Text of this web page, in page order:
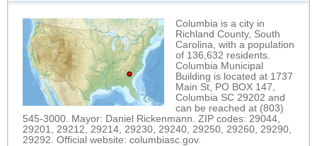
Columbia is a city in
Richland County, South
Carolina, with a population
of 136,632 residents.
Columbia Municipal
Building is located at 1737
Main St, PO BOX 147,
Columbia SC 29202 and
can be reached at (803)
545-3000. Mayor: Daniel Rickenmann. ZIP codes: 29044,
29201, 29212, 29214, 29230, 29240, 29250, 29260, 29290,
29292. Official website: columbiasc.gov.